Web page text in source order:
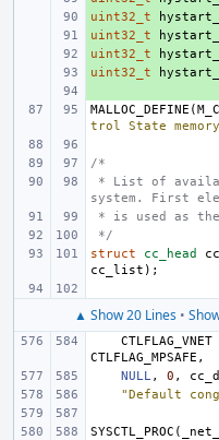
+
uint32_t
+
uint32_t
+
uint32_t
+
uint32_t
MALLOC_DEFINE (
trol State
/*
system. First
* is used as
*/
struct
cc_head
cc_list );
▲ Show 20 Lines•
CTLFLAG_VNET
CTLFLAG_MPSAFE ,
NULL, 0 ,
"Default
SYSCTL_PROC (